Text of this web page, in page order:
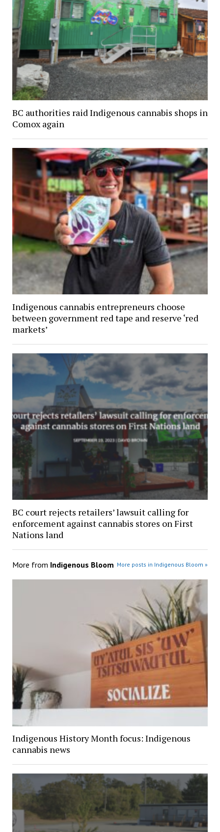
BC authorities raid Indigenous cannabis shops in
Comox again
Indigenous cannabis entrepreneurs choose
between government red tape and reserve ‘red
markets’
BC court rejects retailers’ lawsuit calling for
enforcement against cannabis stores on First
Nations land
More from Indigenous Bloom More posts in Indigenous Bloom »
Indigenous History Month focus: Indigenous
cannabis news